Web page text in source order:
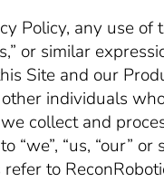
Policy, any use of
or similar
Site and our
individuals
collect and
“we”, “us, “our” or
to